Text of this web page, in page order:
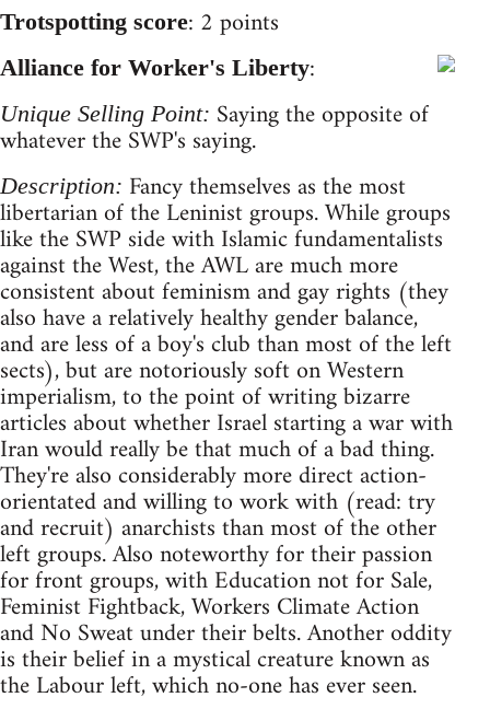
Trotspotting score: 2 points
Alliance for Worker's Liberty:
Unique Selling Point: Saying the opposite of
whatever the SWP's saying.
Description: Fancy themselves as the most
libertarian of the Leninist groups. While groups
like the SWP side with Islamic fundamentalists
against the West, the AWL are much more
consistent about feminism and gay rights (they
also have a relatively healthy gender balance,
and are less of a boy's club than most of the left
sects), but are notoriously soft on Western
imperialism, to the point of writing bizarre
articles about whether Israel starting a war with
Iran would really be that much of a bad thing.
They're also considerably more direct action-
orientated and willing to work with (read: try
and recruit) anarchists than most of the other
left groups. Also noteworthy for their passion
for front groups, with Education not for Sale,
Feminist Fightback, Workers Climate Action
and No Sweat under their belts. Another oddity
is their belief in a mystical creature known as
the Labour left, which no-one has ever seen.